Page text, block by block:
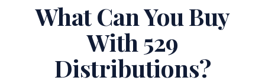
What Can You Buy
With 529
Distributions?